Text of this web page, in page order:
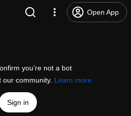
Open App
you’re not a bot
community. Learn more
Sign in